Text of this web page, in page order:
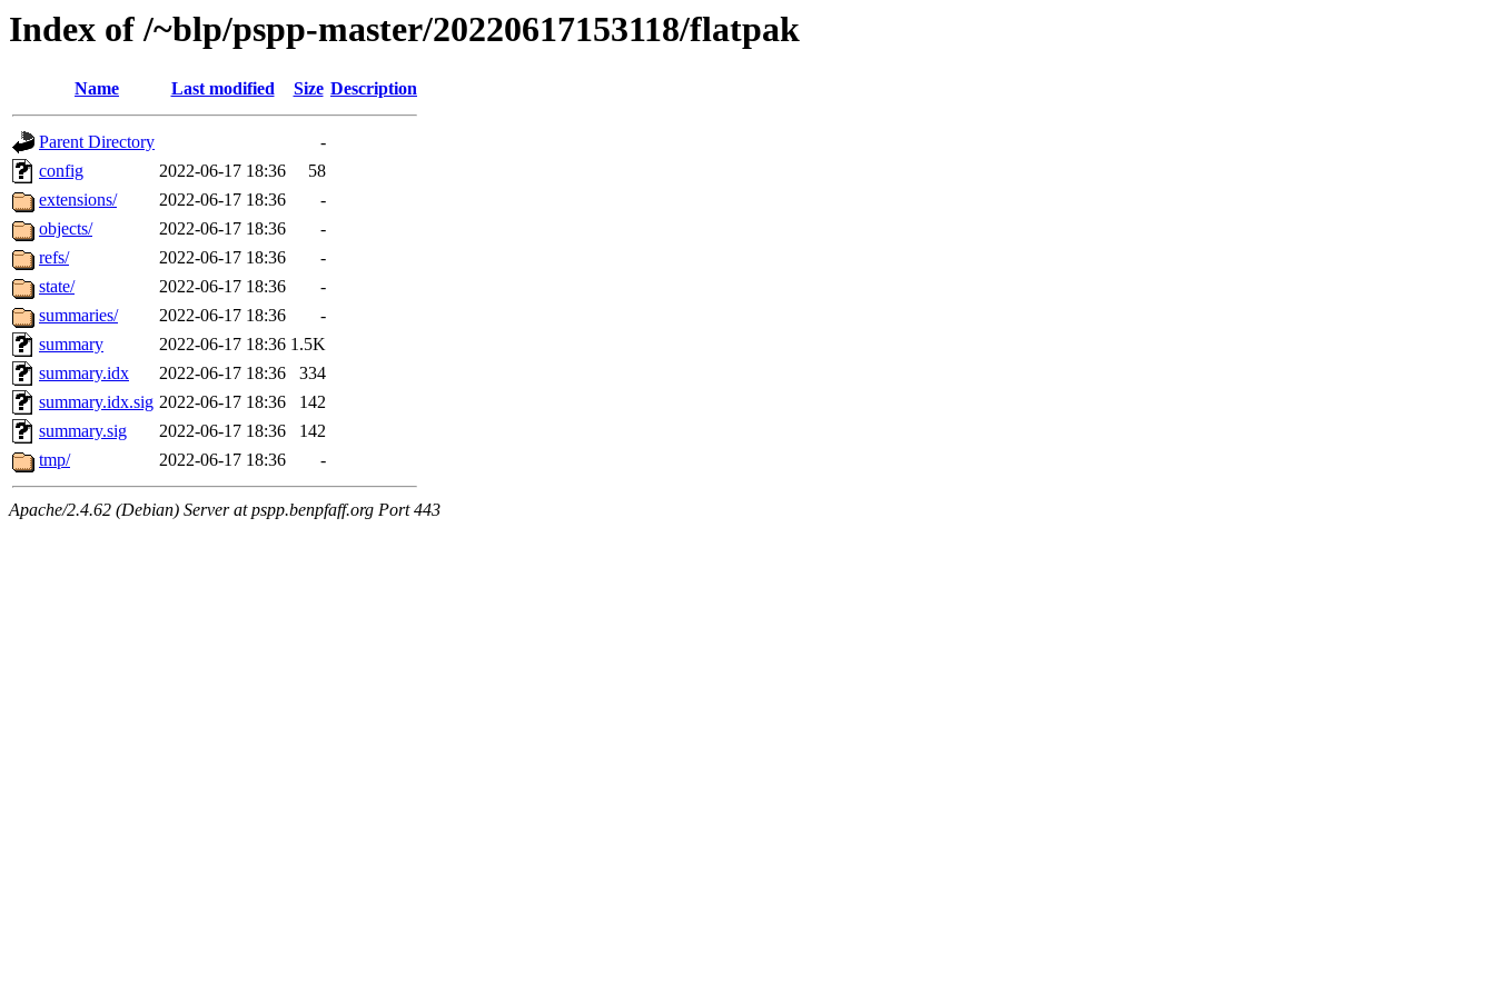
Index of /~blp/pspp-master/20220617153118/flatpak
Name Last modified Size Description
Parent Directory
-
config
2022-06-17 18:36
58
extensions/
2022-06-17 18:36
-
objects/
2022-06-17 18:36
-
refs/
2022-06-17 18:36
-
state/
2022-06-17 18:36
-
summaries/
2022-06-17 18:36
-
summary
2022-06-17 18:36 1.5K
summary.idx
2022-06-17 18:36
334
summary.idx.sig 2022-06-17 18:36
142
summary.sig
2022-06-17 18:36
142
tmp/
2022-06-17 18:36 -
Apache/2.4.62 (Debian) Server at pspp.benpfaff.org Port 443